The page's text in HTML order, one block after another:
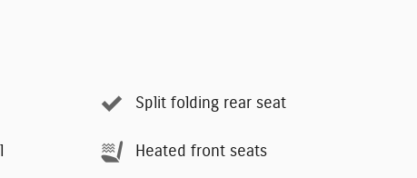
Split folding rear seat
Heated front seats